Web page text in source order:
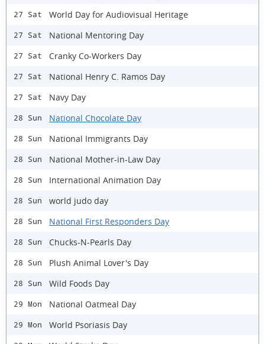
27 Sat World Day for Audiovisual Heritage
27 Sat National Mentoring Day
27 Sat Cranky Co-Workers Day
27 Sat National Henry C. Ramos Day
27 Sat Navy Day
28 Sun National Chocolate Day
28 Sun National Immigrants Day
28 Sun National Mother-in-Law Day
28 Sun International Animation Day
28 Sun world judo day
28 Sun National First Responders Day
28 Sun Chucks-N-Pearls Day
28 Sun Plush Animal Lover's Day
28 Sun Wild Foods Day
29 Mon National Oatmeal Day
29 Mon World Psoriasis Day